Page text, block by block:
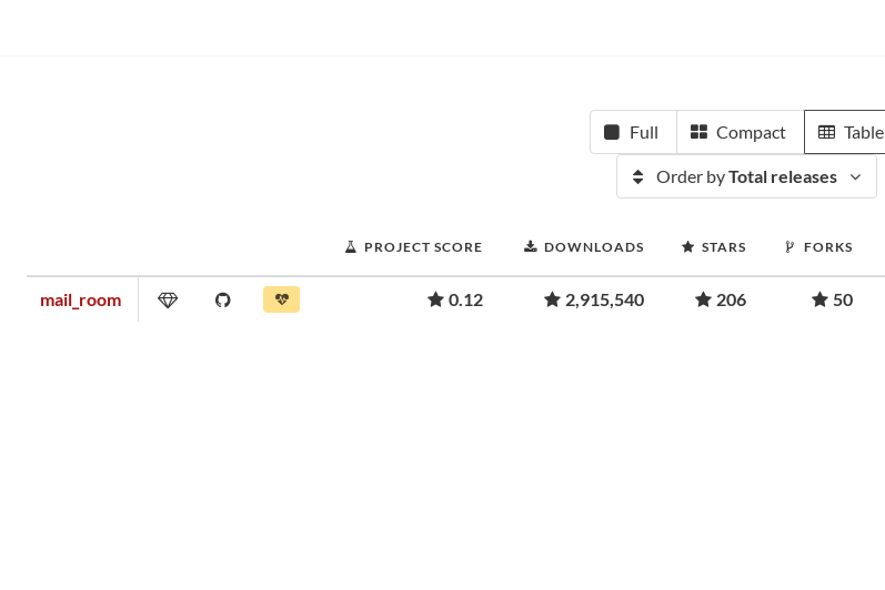
Full Compact Table
Order byTotal releases
PROJECT SCORE DOWNLOADS STARS FORKS
mail_room 0.12 2,915,540 206 50